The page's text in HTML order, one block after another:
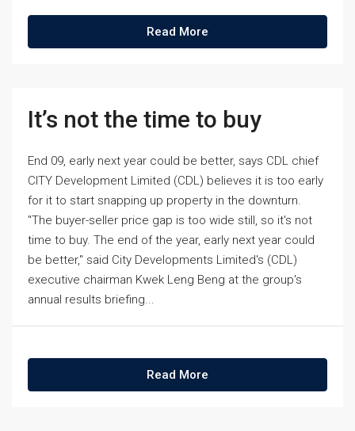
Read More
It’s not the time to buy
End 09, early next year could be better, says CDL chief
CITY Development Limited (CDL) believes it is too early
for it to start snapping up property in the downturn.
"The buyer-seller price gap is too wide still, so it's not
time to buy. The end of the year, early next year could
be better," said City Developments Limited's (CDL)
executive chairman Kwek Leng Beng at the group's
annual results briefing...
Read More